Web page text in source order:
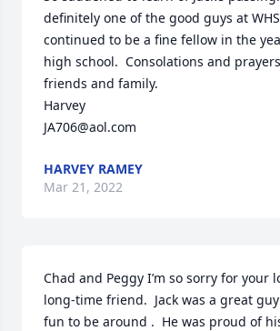
definitely one of the good guys at
continued to be a fine fellow in the
high school.  Consolations and prayers
friends and family.
Harvey
JA706@aol.com
HARVEY RAMEY
Mar 21, 2022
Chad and Peggy I’m so sorry for your
long-time friend.  Jack was a great
fun to be around .  He was proud of